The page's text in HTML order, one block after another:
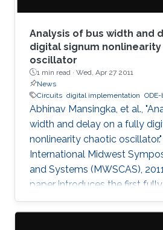
Analysis of bus width and
digital signum
oscillator
1 min read · Wed, Apr 27 2011
News
Circuits digital implementation
Abhinav Mansingka, et al.,
width and delay on a fully
nonlinearity chaotic oscillator."
International Midwest
and Systems (MWSCAS),
paper introduces the first
implementation of a 3rd
chaotic oscillator with